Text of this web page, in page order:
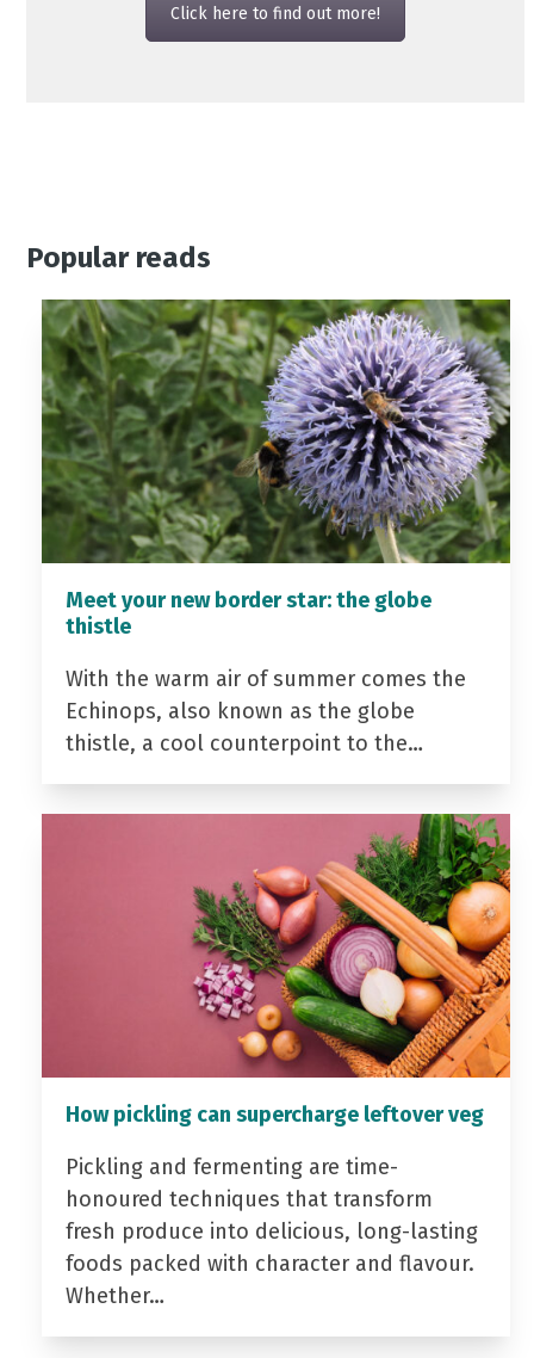
Click here to find out more!
Popular reads
Meet your new border star: the globe
thistle
With the warm air of summer comes the
Echinops, also known as the globe
thistle, a cool counterpoint to the…
How pickling can supercharge leftover veg
Pickling and fermenting are time-
honoured techniques that transform
fresh produce into delicious, long-lasting
foods packed with character and flavour.
Whether…